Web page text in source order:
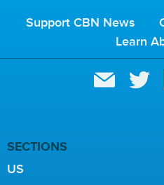
Support CBN News
Learn
SECTIONS
US